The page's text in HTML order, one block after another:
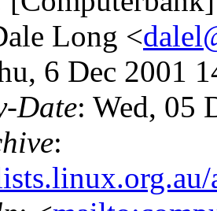
Long <
6 Dec 2001
Date: Wed, 05
: